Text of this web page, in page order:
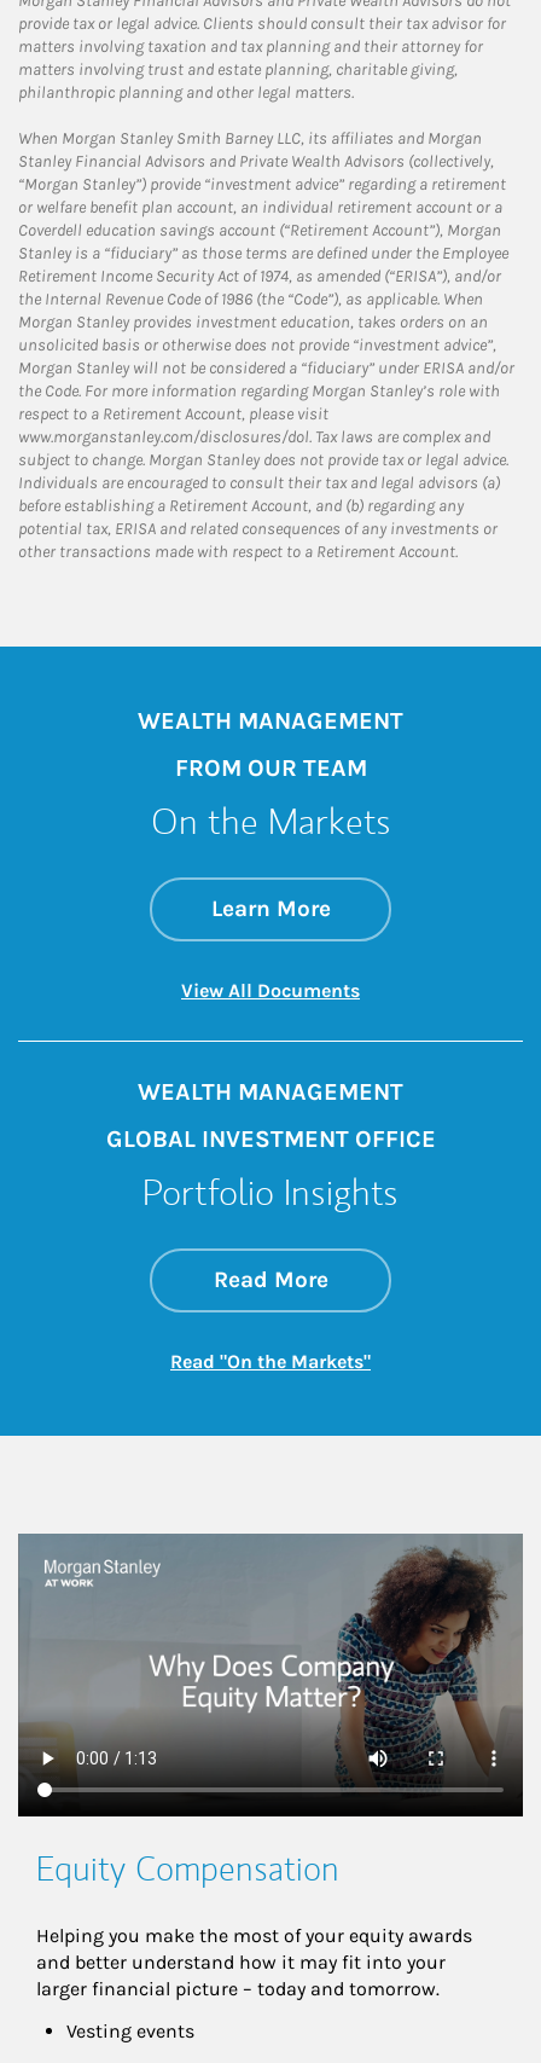
provide tax or legal advice. Clients should consult their tax advisor for
matters involving taxation and tax planning and their attorney for
matters involving trust and estate planning, charitable giving,
philanthropic planning and other legal matters.
When Morgan Stanley Smith Barney LLC, its affiliates and Morgan
Stanley Financial Advisors and Private Wealth Advisors (collectively,
“Morgan Stanley”) provide “investment advice” regarding a retirement
or welfare benefit plan account, an individual retirement account or a
Coverdell education savings account (“Retirement Account”), Morgan
Stanley is a “fiduciary” as those terms are defined under the Employee
Retirement Income Security Act of 1974, as amended (“ERISA”), and/or
the Internal Revenue Code of 1986 (the “Code”), as applicable. When
Morgan Stanley provides investment education, takes orders on an
unsolicited basis or otherwise does not provide “investment advice”,
Morgan Stanley will not be considered a “fiduciary” under ERISA and/or
the Code. For more information regarding Morgan Stanley’s role with
respect to a Retirement Account, please visit
www.morganstanley.com/disclosures/dol. Tax laws are complex and
subject to change. Morgan Stanley does not provide tax or legal advice.
Individuals are encouraged to consult their tax and legal advisors (a)
before establishing a Retirement Account, and (b) regarding any
potential tax, ERISA and related consequences of any investments or
other transactions made with respect to a Retirement Account.
WEALTH MANAGEMENT
FROM OUR TEAM
On the Markets
Learn Moreabout On the
Link Opens in New
View All DocumentsLink Opens in New
WEALTH MANAGEMENT
GLOBAL INVESTMENT OFFICE
Portfolio Insights
Read Moreabout On the
Link Opens in New
Read "On the Markets"Link Opens in New
This is a
Equity Compensation
Helping you make the most of your equity awards
and better understand how it may fit into your
larger financial picture – today and tomorrow.
Vesting events